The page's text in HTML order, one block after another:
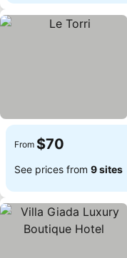
From $70
See prices from 9 sites